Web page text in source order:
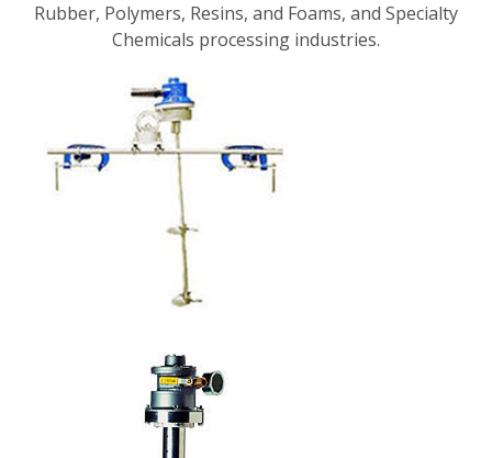
Rubber, Polymers, Resins, and Foams, and Specialty
Chemicals processing industries.